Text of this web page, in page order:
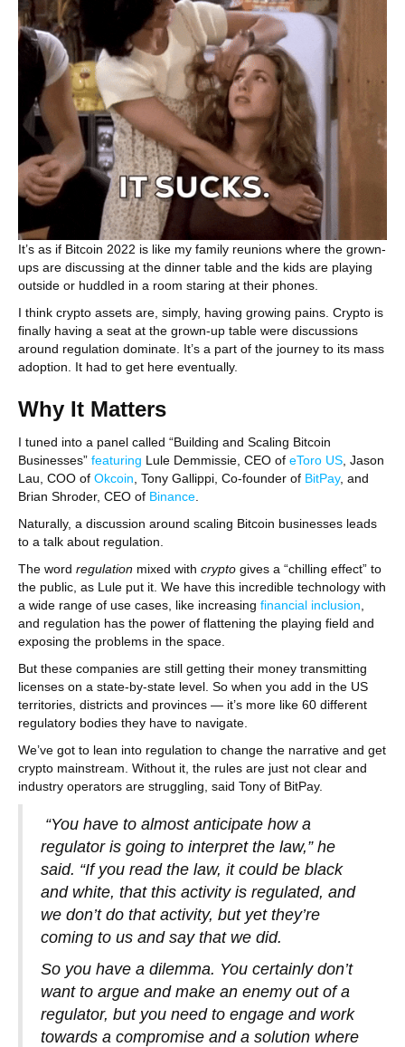
It’s as if Bitcoin 2022 is like my family reunions where the grown-
ups are discussing at the dinner table and the kids are playing
outside or huddled in a room staring at their phones.
I think crypto assets are, simply, having growing pains. Crypto is
finally having a seat at the grown-up table were discussions
around regulation dominate. It’s a part of the journey to its mass
adoption. It had to get here eventually.
Why It Matters
I tuned into a panel called “Building and Scaling Bitcoin
Businesses” featuring Lule Demmissie, CEO of eToro US , Jason
Lau, COO of Okcoin , Tony Gallippi, Co-founder of BitPay, and
Brian Shroder, CEO of Binance
Naturally, a discussion around scaling Bitcoin businesses leads
to a talk about regulation.
The word regulation mixed with crypto gives a “chilling effect” to
the public, as Lule put it. We have this incredible technology with
a wide range of use cases, like increasing financial inclusion
and regulation has the power of flattening the playing field and
exposing the problems in the space.
But these companies are still getting their money transmitting
licenses on a state-by-state level. So when you add in the US
territories, districts and provinces — it’s more like 60 different
regulatory bodies they have to navigate.
We’ve got to lean into regulation to change the narrative and get
crypto mainstream. Without it, the rules are just not clear and
industry operators are struggling, said Tony of BitPay.
“You have to almost anticipate how a
regulator is going to interpret the law,” he
said. “If you read the law, it could be black
and white, that this activity is regulated, and
we don’t do that activity, but yet they’re
coming to us and say that we did.
So you have a dilemma. You certainly don’t
want to argue and make an enemy out of a
regulator, but you need to engage and work
towards a compromise and a solution where